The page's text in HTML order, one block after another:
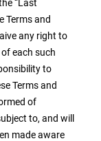
“Last
Terms and
any right to
each such
to
Terms and
of
to, and will
made aware